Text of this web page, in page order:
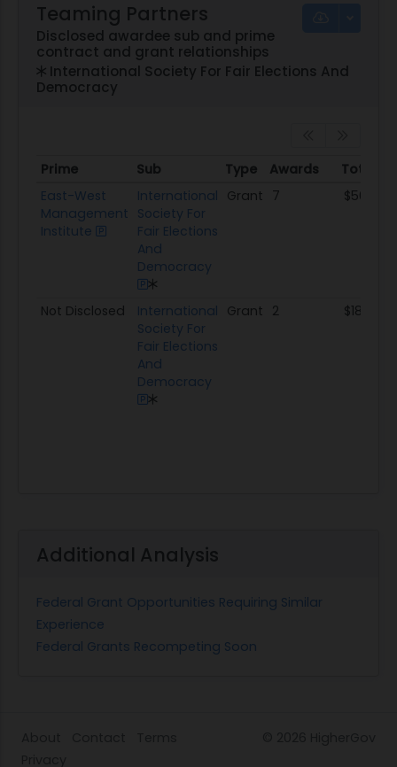
Teaming Partners
Disclosed awardee sub and prime
contract and grant relationships
International Society For Fair Elections And
Democracy
Prime Sub Type Awards
Total
Prime
Sub Type Awards Total
East-West
Management
Institute
International
Society For
Fair Elections
And
Democracy
Grant 7 $502.8K
Not Disclosed
International
Society For
Fair Elections
And
Democracy
Grant 2 $181.4K
Additional Analysis
Federal Grant Opportunities Requiring Similar
Experience
Federal Grants Recompeting Soon